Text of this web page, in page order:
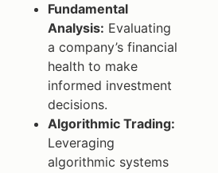
Fundamental
Analysis: Evaluating
a company’s financial
health to make
informed investment
decisions.
Algorithmic Trading:
Leveraging
algorithmic systems